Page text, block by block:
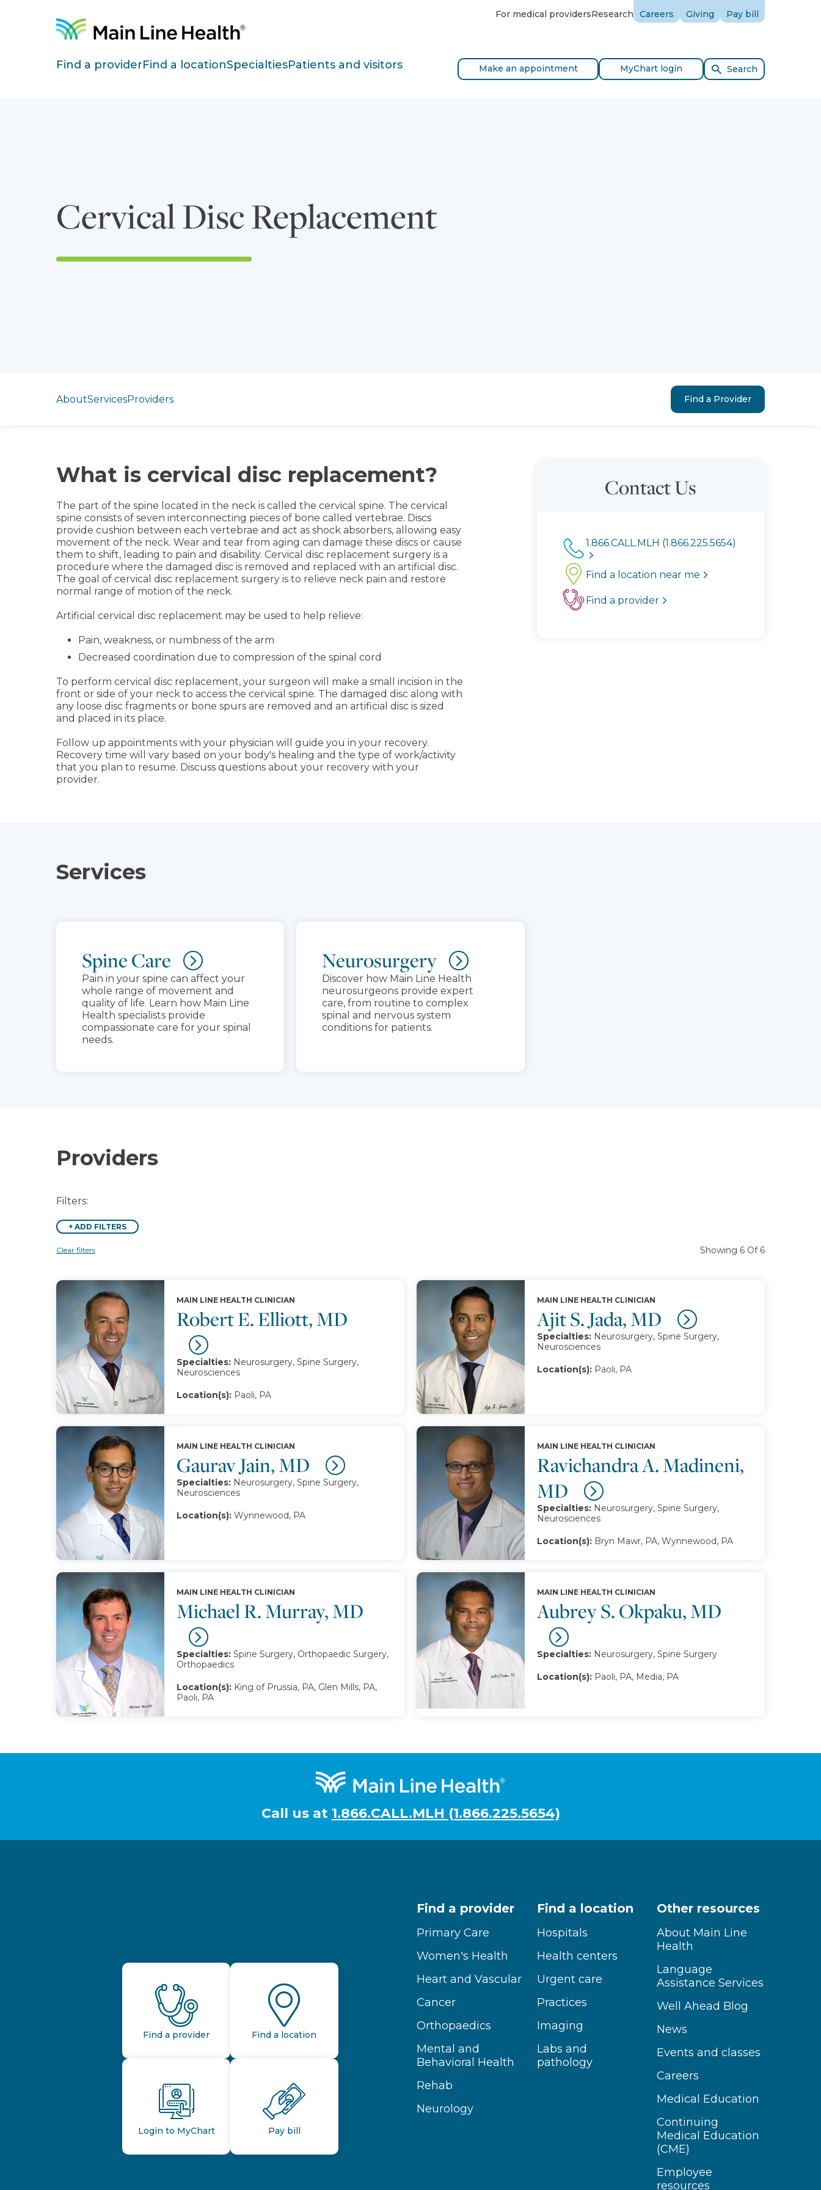
Site Navigation For medical providersResearch Careers Giving Pay bill
Find a providerFind a locationSpecialtiesPatients and visitors Make an appointment MyChart login Search
Cervical Disc Replacement
AboutServicesProviders Find a Provider
What is cervical disc replacement?
The part of the spine located in the neck is called the cervical spine. The cervical
spine consists of seven interconnecting pieces of bone called vertebrae. Discs
provide cushion between each vertebrae and act as shock absorbers, allowing easy
movement of the neck. Wear and tear from aging can damage these discs or cause
them to shift, leading to pain and disability. Cervical disc replacement surgery is a
procedure where the damaged disc is removed and replaced with an artificial disc.
The goal of cervical disc replacement surgery is to relieve neck pain and restore
normal range of motion of the neck.
Artificial cervical disc replacement may be used to help relieve:
Pain, weakness, or numbness of the arm
Decreased coordination due to compression of the spinal cord
To perform cervical disc replacement, your surgeon will make a small incision in the
front or side of your neck to access the cervical spine. The damaged disc along with
any loose disc fragments or bone spurs are removed and an artificial disc is sized
and placed in its place.
Follow up appointments with your physician will guide you in your recovery.
Recovery time will vary based on your body's healing and the type of work/activity
that you plan to resume. Discuss questions about your recovery with your
provider.
Contact Us
1.866.CALL.MLH (1.866.225.5654)
Find a location near me
Find a provider
Services
Spine Care
Pain in your spine can affect your
whole range of movement and
quality of life. Learn how Main Line
Health specialists provide
compassionate care for your spinal
needs.
Neurosurgery
Discover how Main Line Health
neurosurgeons provide expert
care, from routine to complex
spinal and nervous system
conditions for patients.
Providers
Filters:
+ ADD FILTERS
Clear filters Showing 6 Of 6
Robert E. Elliott, MD
MAIN LINE HEALTH CLINICIAN
Specialties: Neurosurgery, Spine Surgery,
Neurosciences
Location(s): Paoli, PA
Ajit S. Jada, MD
MAIN LINE HEALTH CLINICIAN
Specialties: Neurosurgery, Spine Surgery,
Neurosciences
Location(s): Paoli, PA
Gaurav Jain, MD
MAIN LINE HEALTH CLINICIAN
Specialties: Neurosurgery, Spine Surgery,
Neurosciences
Location(s): Wynnewood, PA
Ravichandra A. Madineni,
MD
MAIN LINE HEALTH CLINICIAN
Specialties: Neurosurgery, Spine Surgery,
Neurosciences
Location(s): Bryn Mawr, PA, Wynnewood, PA
Michael R. Murray, MD
MAIN LINE HEALTH CLINICIAN
Specialties: Spine Surgery, Orthopaedic Surgery,
Orthopaedics
Location(s): King of Prussia, PA, Glen Mills, PA,
Paoli, PA
Aubrey S. Okpaku, MD
MAIN LINE HEALTH CLINICIAN
Specialties: Neurosurgery, Spine Surgery
Location(s): Paoli, PA, Media, PA
Call us at 1.866.CALL.MLH (1.866.225.5654)
Find a provider Find a location
Login to MyChart Pay bill
Find a provider
Primary Care
Women's Health
Heart and Vascular
Cancer
Orthopaedics
Mental and
Behavioral Health
Rehab
Neurology
Find a location
Hospitals
Health centers
Urgent care
Practices
Imaging
Labs and
pathology
Other resources
About Main Line
Health
Language
Assistance Services
Well Ahead Blog
News
Events and classes
Careers
Medical Education
Continuing
Medical Education
(CME)
Employee
resources